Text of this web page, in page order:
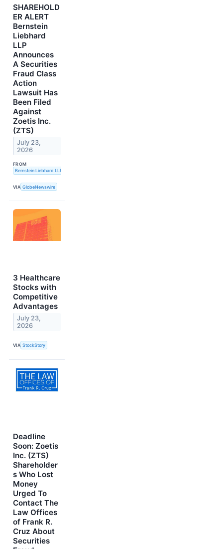
SHAREHOLD
ER ALERT
Bernstein
Liebhard
LLP
Announces
A Securities
Fraud Class
Action
Lawsuit Has
Been Filed
Against
Zoetis Inc.
(ZTS)
July 23,
2026
FROM
Bernstein Liebhard LLP
VIA GlobeNewswire
3 Healthcare
Stocks with
Competitive
Advantages
July 23,
2026
VIA StockStory
Deadline
Soon: Zoetis
Inc. (ZTS)
Shareholder
s Who Lost
Money
Urged To
Contact The
Law Offices
of Frank R.
Cruz About
Securities